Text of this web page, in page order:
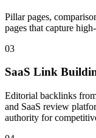
Pillar pages,
pages that capture
03
SaaS Link
Editorial backlinks
and SaaS review
authority for